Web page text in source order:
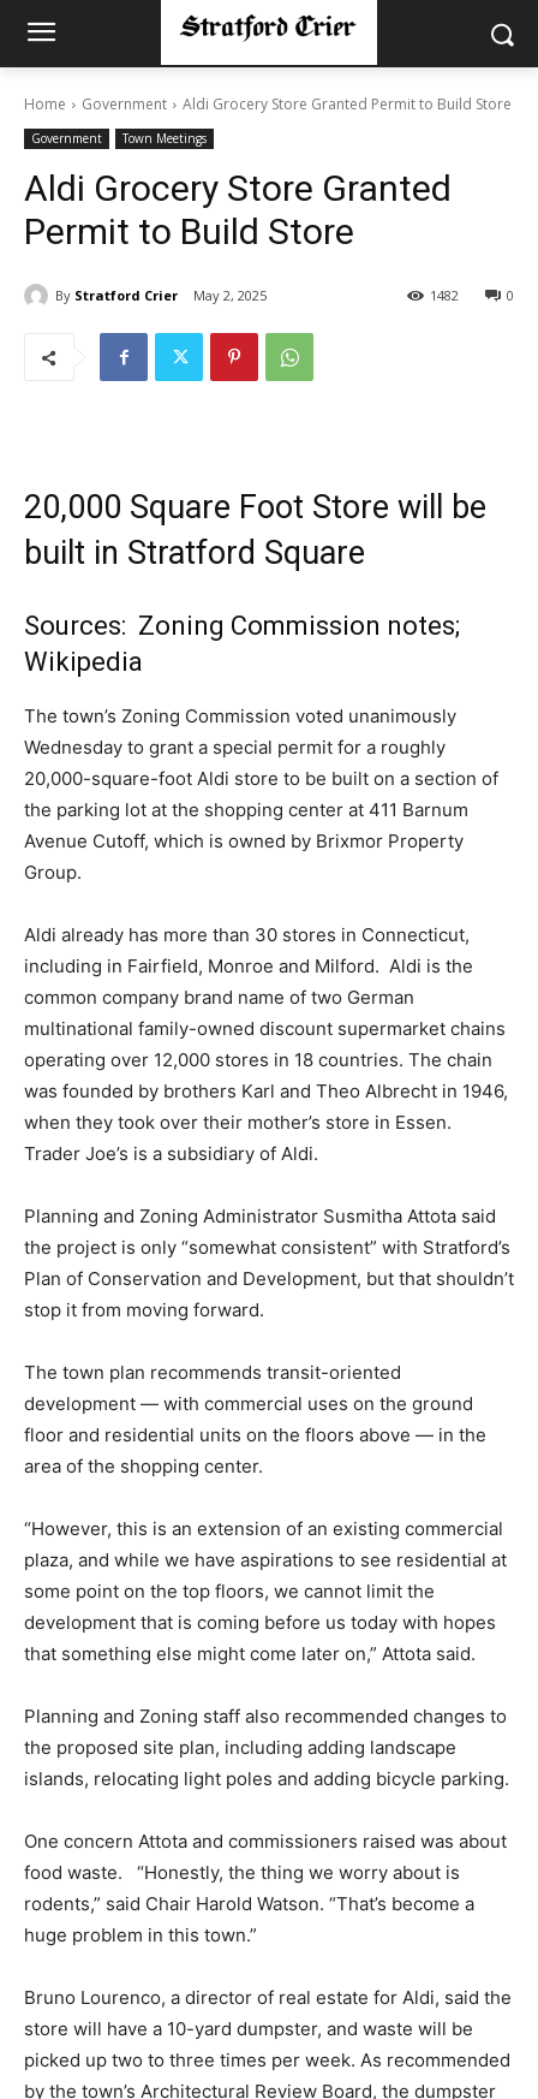
Home Government Aldi Grocery Store Granted Permit to Build Store
Government Town Meetings
Aldi Grocery Store Granted
Permit to Build Store
By Stratford Crier May 2, 2025 0
1482
20,000 Square Foot Store will be
built in Stratford Square
Sources: Zoning Commission notes;
Wikipedia
The town’s Zoning Commission voted unanimously
Wednesday to grant a special permit for a roughly
20,000-square-foot Aldi store to be built on a section of
the parking lot at the shopping center at 411 Barnum
Avenue Cutoff, which is owned by Brixmor Property
Group.
Aldi already has more than 30 stores in Connecticut,
including in Fairfield, Monroe and Milford. Aldi is the
common company brand name of two German
multinational family-owned discount supermarket chains
operating over 12,000 stores in 18 countries. The chain
was founded by brothers Karl and Theo Albrecht in 1946,
when they took over their mother’s store in Essen.
Trader Joe’s is a subsidiary of Aldi.
Planning and Zoning Administrator Susmitha Attota said
the project is only “somewhat consistent” with Stratford’s
Plan of Conservation and Development, but that shouldn’t
stop it from moving forward.
The town plan recommends transit-oriented
development — with commercial uses on the ground
floor and residential units on the floors above — in the
area of the shopping center.
“However, this is an extension of an existing commercial
plaza, and while we have aspirations to see residential at
some point on the top floors, we cannot limit the
development that is coming before us today with hopes
that something else might come later on,” Attota said.
Planning and Zoning staff also recommended changes to
the proposed site plan, including adding landscape
islands, relocating light poles and adding bicycle parking.
One concern Attota and commissioners raised was about
food waste. “Honestly, the thing we worry about is
rodents,” said Chair Harold Watson. “That’s become a
huge problem in this town.”
Bruno Lourenco, a director of real estate for Aldi, said the
store will have a 10-yard dumpster, and waste will be
picked up two to three times per week. As recommended
by the town’s Architectural Review Board, the dumpster